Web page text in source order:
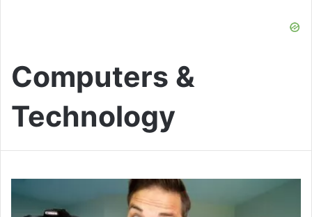
Computers &
Technology